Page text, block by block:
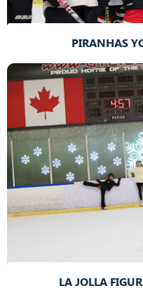
PIRANHAS
LA JOLLA